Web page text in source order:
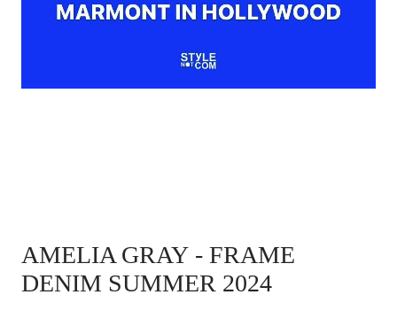
AMELIA GRAY - FRAME
DENIM SUMMER 2024